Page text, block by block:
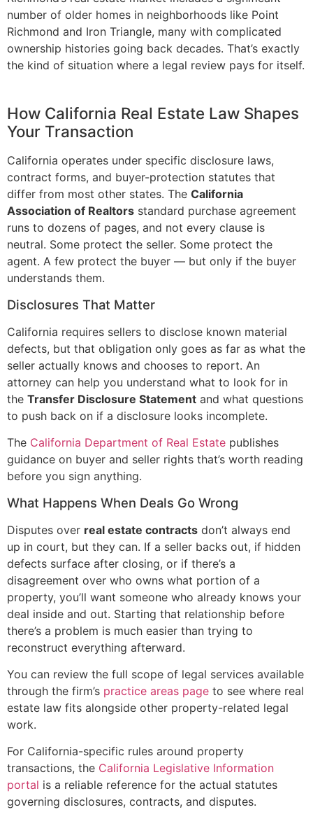
number of older homes in neighborhoods like Point
Richmond and Iron Triangle, many with complicated
ownership histories going back decades. That’s exactly
the kind of situation where a legal review pays for itself.
How California Real Estate Law Shapes
Your Transaction
California operates under specific disclosure laws,
contract forms, and buyer-protection statutes that
differ from most other states. The California
Association of Realtors standard purchase agreement
runs to dozens of pages, and not every clause is
neutral. Some protect the seller. Some protect the
agent. A few protect the buyer — but only if the buyer
understands them.
Disclosures That Matter
California requires sellers to disclose known material
defects, but that obligation only goes as far as what the
seller actually knows and chooses to report. An
attorney can help you understand what to look for in
the Transfer Disclosure Statement and what questions
to push back on if a disclosure looks incomplete.
The California Department of Real Estate publishes
guidance on buyer and seller rights that’s worth reading
before you sign anything.
What Happens When Deals Go Wrong
Disputes over real estate contracts don’t always end
up in court, but they can. If a seller backs out, if hidden
defects surface after closing, or if there’s a
disagreement over who owns what portion of a
property, you’ll want someone who already knows your
deal inside and out. Starting that relationship before
there’s a problem is much easier than trying to
reconstruct everything afterward.
You can review the full scope of legal services available
through the firm’s practice areas page to see where real
estate law fits alongside other property-related legal
work.
For California-specific rules around property
transactions, the California Legislative Information
portal is a reliable reference for the actual statutes
governing disclosures, contracts, and disputes.